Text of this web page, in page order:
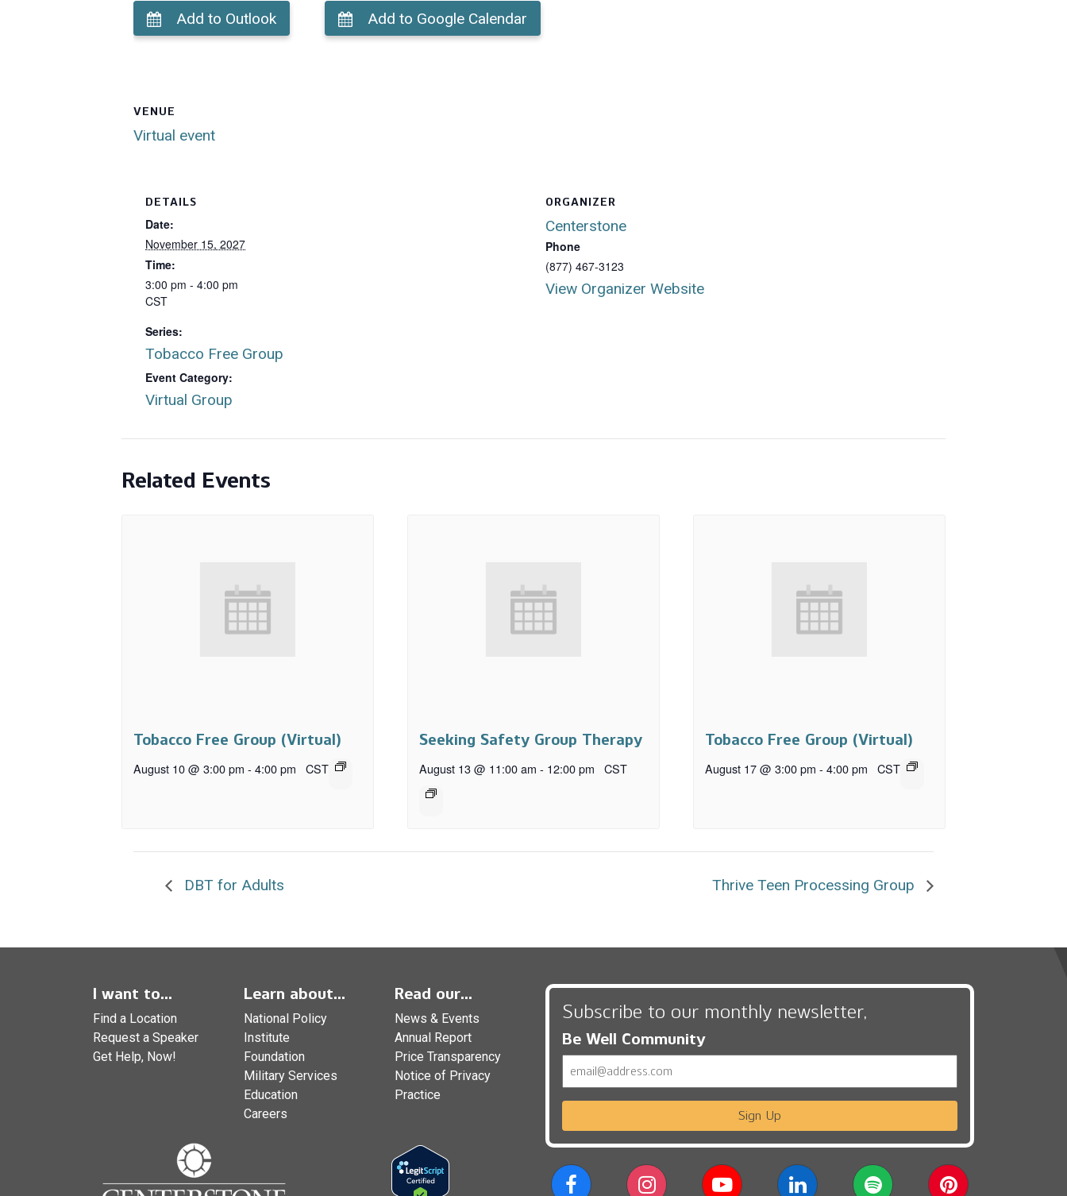
Add to Outlook Add to Google Calendar
VENUE
Virtual event
DETAILS
Date:
November 15, 2027
Time:
3:00 pm - 4:00 pm
CST
Series:
Tobacco Free Group
Event Category:
Virtual Group
ORGANIZER
Centerstone
Phone
(877) 467-3123
View Organizer Website
Related Events
Tobacco Free Group (Virtual)
August 10 @ 3:00 pm - 4:00 pm CST
Seeking Safety Group Therapy
August 13 @ 11:00 am - 12:00 pm CST
Tobacco Free Group (Virtual)
August 17 @ 3:00 pm - 4:00 pm CST
DBT for Adults Thrive Teen Processing Group
I want to...
Find a Location
Request a Speaker
Get Help, Now!
Learn about...
National Policy
Institute
Foundation
Military Services
Education
Careers
Read our...
News & Events
Annual Report
Price Transparency
Notice of Privacy
Practice
Subscribe to our monthly newsletter,
Be Well Community
Sign Up